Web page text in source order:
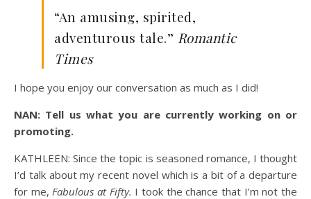
“An amusing, spirited,
adventurous tale.” Romantic
Times
I hope you enjoy our conversation as much as I did!
NAN: Tell us what you are currently working on or
promoting.
KATHLEEN: Since the topic is seasoned romance, I thought
I’d talk about my recent novel which is a bit of a departure
for me,Fabulous at Fifty. I took the chance that I’m not the